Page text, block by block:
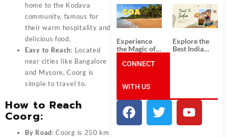
home to the Kodava
community, famous for
their warm hospitality and
delicious food.
Easy to Reach: Located
near cities like Bangalore
and Mysore, Coorg is
simple to travel to.
How to Reach
Coorg:
By Road: Coorg is 250 km
South India:
Unforgettable
South India
Tour
Packages
Packages
from
Ahmedabad:
A Journey of
Rich Culture,
History, and
Adventure
Experience
the Magic of
the Best Goa
Explore the
Best India
Incredible
India!
CONNECT
WITH US